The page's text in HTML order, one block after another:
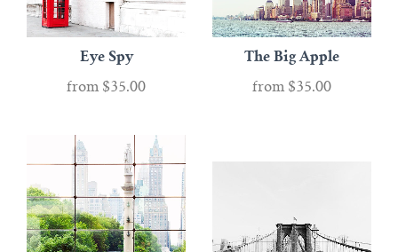
Eye Spy
from $35.00
The Big Apple
from $35.00